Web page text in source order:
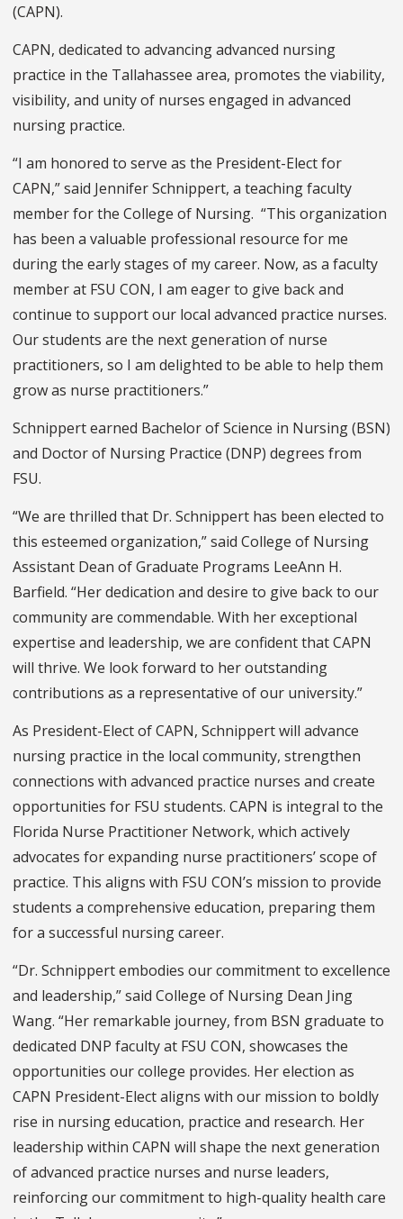
(CAPN).
CAPN, dedicated to advancing advanced nursing
practice in the Tallahassee area, promotes the viability,
visibility, and unity of nurses engaged in advanced
nursing practice.
“I am honored to serve as the President-Elect for
CAPN,” said Jennifer Schnippert, a teaching faculty
member for the College of Nursing. “This organization
has been a valuable professional resource for me
during the early stages of my career. Now, as a faculty
member at FSU CON, I am eager to give back and
continue to support our local advanced practice nurses.
Our students are the next generation of nurse
practitioners, so I am delighted to be able to help them
grow as nurse practitioners.”
Schnippert earned Bachelor of Science in Nursing (BSN)
and Doctor of Nursing Practice (DNP) degrees from
FSU.
“We are thrilled that Dr. Schnippert has been elected to
this esteemed organization,” said College of Nursing
Assistant Dean of Graduate Programs LeeAnn H.
Barfield. “Her dedication and desire to give back to our
community are commendable. With her exceptional
expertise and leadership, we are confident that CAPN
will thrive. We look forward to her outstanding
contributions as a representative of our university.”
As President-Elect of CAPN, Schnippert will advance
nursing practice in the local community, strengthen
connections with advanced practice nurses and create
opportunities for FSU students. CAPN is integral to the
Florida Nurse Practitioner Network, which actively
advocates for expanding nurse practitioners’ scope of
practice. This aligns with FSU CON’s mission to provide
students a comprehensive education, preparing them
for a successful nursing career.
“Dr. Schnippert embodies our commitment to excellence
and leadership,” said College of Nursing Dean Jing
Wang. “Her remarkable journey, from BSN graduate to
dedicated DNP faculty at FSU CON, showcases the
opportunities our college provides. Her election as
CAPN President-Elect aligns with our mission to boldly
rise in nursing education, practice and research. Her
leadership within CAPN will shape the next generation
of advanced practice nurses and nurse leaders,
reinforcing our commitment to high-quality health care